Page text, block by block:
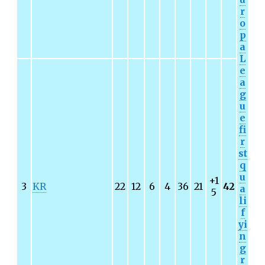
r
o
p
a
L
e
a
g
u
e
fi
r
st
q
u
a
li
f
yi
n
g
r
3 KR 22 12 6 4 36 21
+1
5 42